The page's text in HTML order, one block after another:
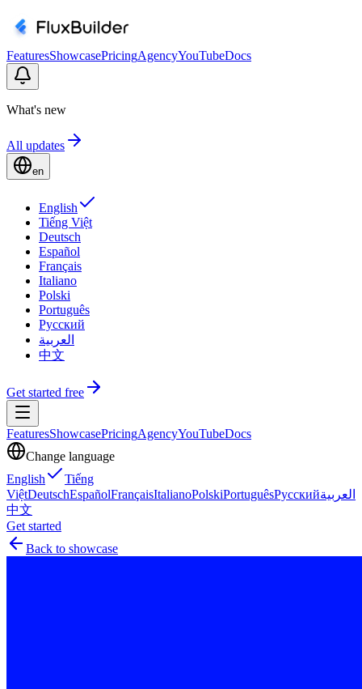
FeaturesShowcasePricingAgencyYouTubeDocs
What's new
All updates
en
English
Tiếng Việt
Deutsch
Español
Français
Italiano
Polski
Português
Русский
العربية
中文
Get started free
FeaturesShowcasePricingAgencyYouTubeDocs
Change language
English
Tiếng
ViệtDeutschEspañolFrançaisItalianoPolskiPortuguêsРусскийالعربية
中文
Get started
Back to showcase